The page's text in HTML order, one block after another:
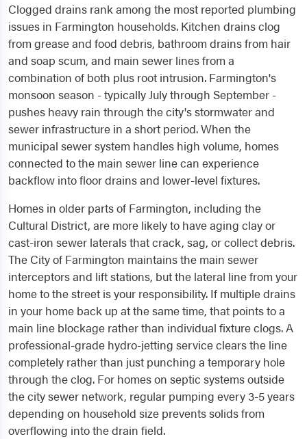
Clogged drains rank among the most reported plumbing
issues in Farmington households. Kitchen drains clog
from grease and food debris, bathroom drains from hair
and soap scum, and main sewer lines from a
combination of both plus root intrusion. Farmington's
monsoon season - typically July through September -
pushes heavy rain through the city's stormwater and
sewer infrastructure in a short period. When the
municipal sewer system handles high volume, homes
connected to the main sewer line can experience
backflow into floor drains and lower-level fixtures.
Homes in older parts of Farmington, including the
Cultural District, are more likely to have aging clay or
cast-iron sewer laterals that crack, sag, or collect debris.
The City of Farmington maintains the main sewer
interceptors and lift stations, but the lateral line from your
home to the street is your responsibility. If multiple drains
in your home back up at the same time, that points to a
main line blockage rather than individual fixture clogs. A
professional-grade hydro-jetting service clears the line
completely rather than just punching a temporary hole
through the clog. For homes on septic systems outside
the city sewer network, regular pumping every 3-5 years
depending on household size prevents solids from
overflowing into the drain field.